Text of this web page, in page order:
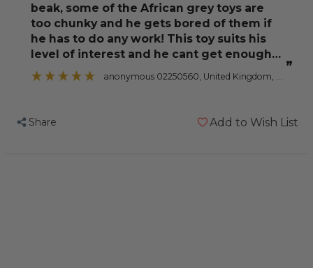
”
beak, some of the African grey toys are
too chunky and he gets bored of them if
he has to do any work! This toy suits his
level of interest and he cant get enough
of it!! Would definitely buy another one.
anonymous 02250560 , United Kingdom, United Kingdom
Share Add to Wish List